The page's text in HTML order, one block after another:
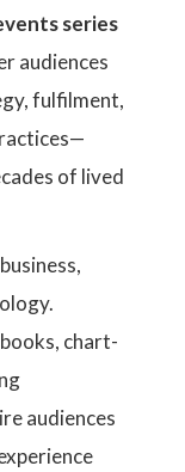
series
audiences
fulfilment,
of lived
chart-
audiences